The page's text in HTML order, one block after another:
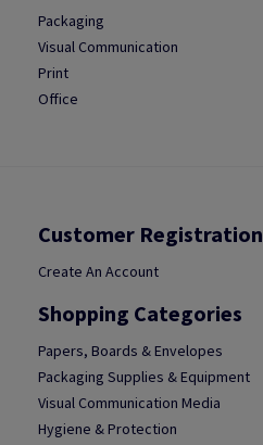
Packaging
Visual Communication
Print
Office
Customer Registration
Create An Account
Shopping Categories
Papers, Boards & Envelopes
Packaging Supplies & Equipment
Visual Communication Media
Hygiene & Protection